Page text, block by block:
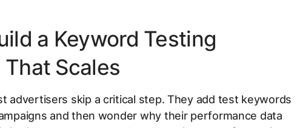
a Keyword Testing
Scales
advertisers skip a critical step. They add test keywords
and then wonder why their performance data